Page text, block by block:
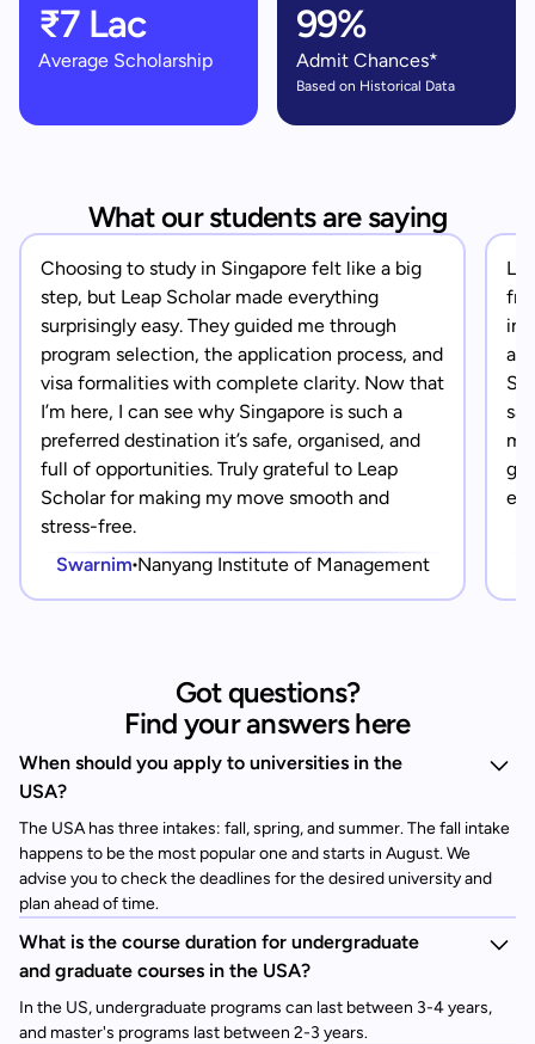
₹7 Lac
Average Scholarship
99%
Admit Chances*
Based on Historical Data
What our students are saying
Choosing to study in Singapore felt like a big
step, but Leap Scholar made everything
surprisingly easy. They guided me through
program selection, the application process, and
visa formalities with complete clarity. Now that
I’m here, I can see why Singapore is such a
preferred destination it’s safe, organised, and
full of opportunities. Truly grateful to Leap
Scholar for making my move smooth and
stress-free.
Swarnim Nanyang Institute of Management
in
Got questions?
Find your answers here
When should you apply to universities in the
USA?
The USA has three intakes: fall, spring, and summer. The fall intake
happens to be the most popular one and starts in August. We
advise you to check the deadlines for the desired university and
plan ahead of time.
What is the course duration for undergraduate
and graduate courses in the USA?
In the US, undergraduate programs can last between 3-4 years,
and master's programs last between 2-3 years.